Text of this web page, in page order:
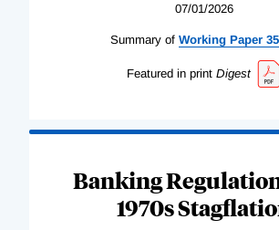
07/01/2026
Summary of Working Paper
Featured in print Digest
Banking
1970s